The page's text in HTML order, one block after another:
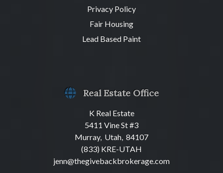
Privacy Policy
Fair Housing
Lead Based Paint
Real Estate Office
K Real Estate
5411 Vine St #3
Murray, Utah, 84107
(833) KRE-UTAH
jenn@thegivebackbrokerage.com